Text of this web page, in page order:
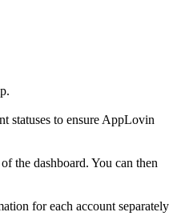
statuses to ensure AppLovin
the dashboard. You can then
for each account separately